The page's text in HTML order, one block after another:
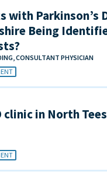
with Parkinson’s
Being
CONSULTANT PHYSICIAN
clinic in North